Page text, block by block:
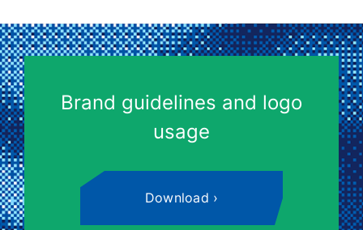
Brand guidelines and logo
usage
Download